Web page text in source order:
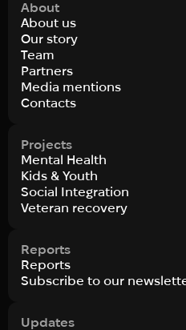
About
About us
Our story
Team
Partners
Media mentions
Contacts
Projects
Mental Health
Kids & Youth
Social Integration
Veteran recovery
Reports
Reports
Subscribe to our
Updates